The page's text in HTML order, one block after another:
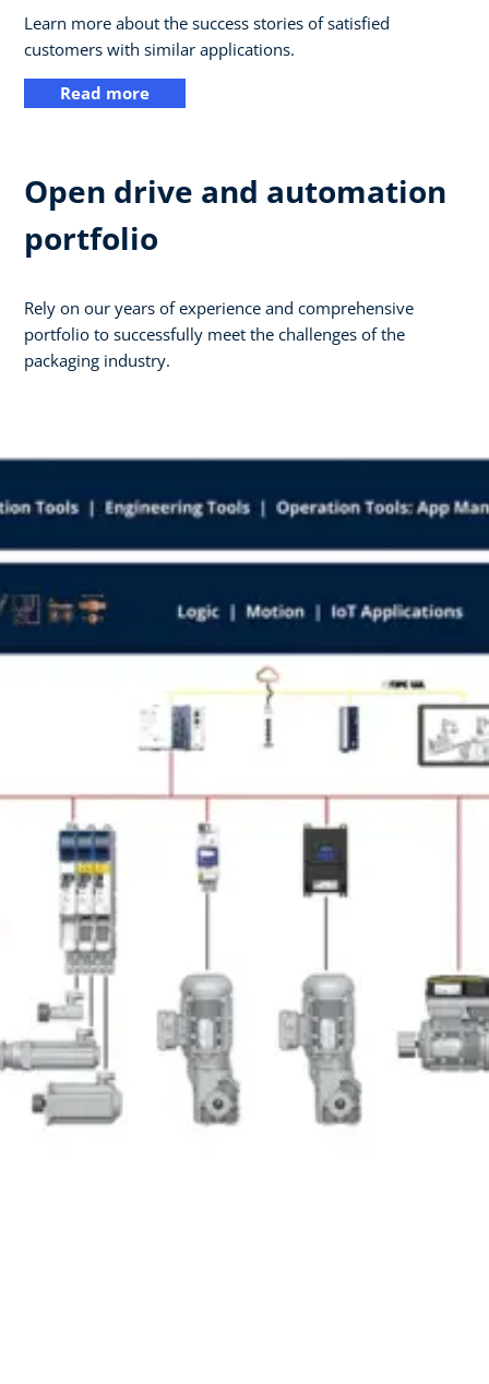
Learn more about the success stories of satisfied
customers with similar applications.
Read more
Open drive and automation
portfolio
Rely on our years of experience and comprehensive
portfolio to successfully meet the challenges of the
packaging industry.